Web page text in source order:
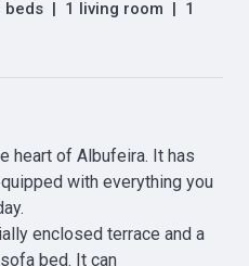
beds | 1 living room | 1
heart of Albufeira. It has
with everything you
enclosed terrace and a
bed. It can